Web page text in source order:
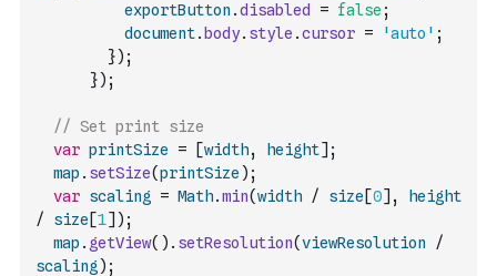
exportButton .disabled = false ;
document. body. style .cursor = 'auto' ;
}) ;
}) ;
// Set print size
var printSize = [width, height] ;
map . setSize(printSize ) ;
var scaling = Math.min(width / size [0] ,
height
/
size [1] ) ;
map . getView( ) . setResolution(viewResolution
/
scaling ) ;